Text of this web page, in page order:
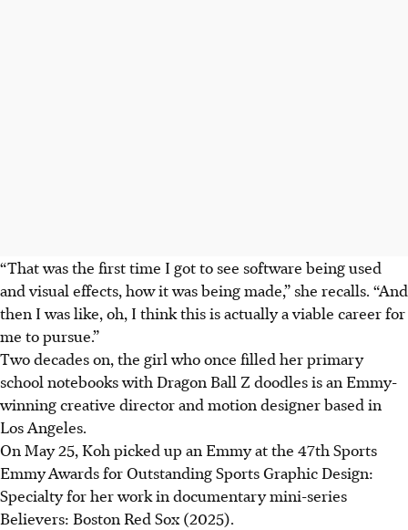
“That was the first time I got to see software being used
and visual effects, how it was being made,” she recalls. “And
then I was like, oh, I think this is actually a viable career for
me to pursue.”
Two decades on, the girl who once filled her primary
school notebooks with Dragon Ball Z doodles is an Emmy-
winning creative director and motion designer based in
Los Angeles.
On May 25, Koh picked up an Emmy at the 47th Sports
EmmyAwards for Outstanding Sports Graphic Design:
Specialty for her work in documentary mini-series
Believers: Boston Red Sox (2025).